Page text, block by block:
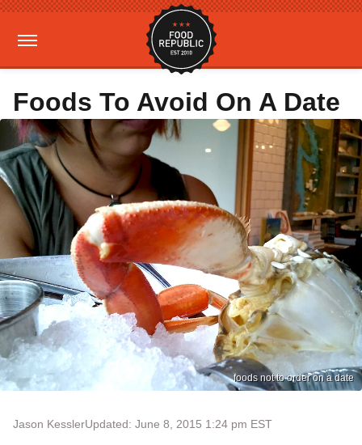
Foods To Avoid On A Date
foods not to order on a date
Jason KesslerUpdated: June 8, 2015 1:24 pm EST